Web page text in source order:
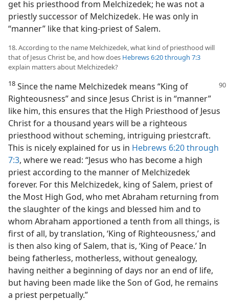
get his priesthood from Melchizedek; he was not a
priestly successor of Melchizedek. He was only in
“manner” like that king-priest of Salem.
18. According to the name Melchizedek, what kind of priesthood will
that of Jesus Christ be, and how does Hebrews 6:20 through 7:3
explain matters about Melchizedek?
18 Since the name Melchizedek means “King of
Righteousness” and since Jesus Christ is in “manner”
like him, this ensures that the High Priesthood of Jesus
Christ for a thousand years will be a righteous
priesthood without scheming, intriguing priestcraft.
This is nicely explained for us in Hebrews 6:20 through
7:3, where we read: “Jesus who has become a high
priest according to the manner of Melchizedek
forever. For this Melchizedek, king of Salem, priest of
the Most High God, who met Abraham returning from
the slaughter of the kings and blessed him and to
whom Abraham apportioned a tenth from all things, is
first of all, by translation, ‘King of Righteousness,’ and
is then also king of Salem, that is, ‘King of Peace.’ In
being fatherless, motherless, without genealogy,
having neither a beginning of days nor an end of life,
but having been made like the Son of God, he remains
a priest perpetually.”